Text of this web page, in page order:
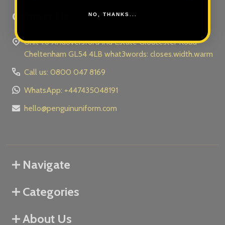
Contact Us
Unit 1.6 Andoversford Ind Estate Gloucester Road
Cheltenham GL54 4LB what3words: closes.width.warm
Call us: 0800 047 8169
WhatsApp: +447435048191
hello@penguinuniform.com
Navigate
Categories
About Us
NO, THANKS...